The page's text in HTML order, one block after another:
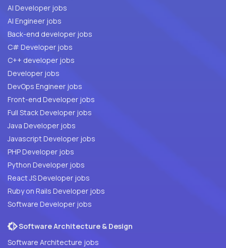
AI Developer jobs
AI Engineer jobs
Back-end developer jobs
C# Developer jobs
C++ developer jobs
Developer jobs
DevOps Engineer jobs
Front-end Developer jobs
Full Stack Developer jobs
Java Developer jobs
Javascript Developer jobs
PHP Developer jobs
Python Developer jobs
React JS Developer jobs
Ruby on Rails Developer jobs
Software Developer jobs
Software Architecture & Design
Software Architecture jobs